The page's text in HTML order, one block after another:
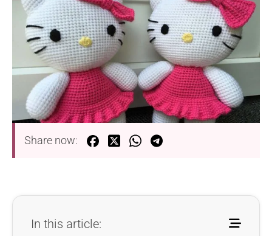
Share now:
In this article: